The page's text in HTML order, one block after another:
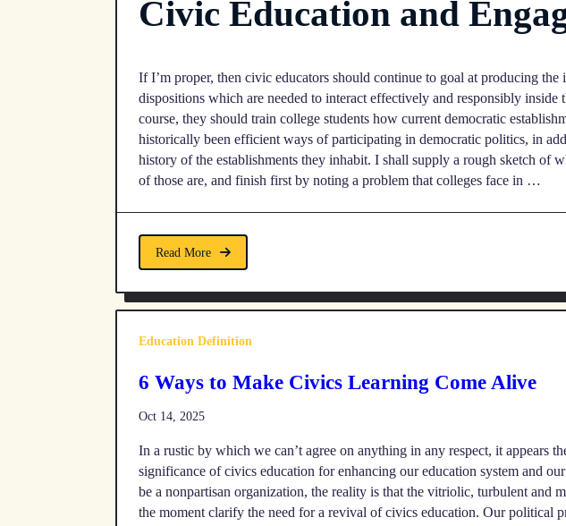
Civic Education and
If I’m proper, then civic educators should continue to goal at producing
dispositions which are needed to interact effectively and responsibly
course, they should train college students how current democratic
historically been efficient ways of participating in democratic politics, in
history of the establishments they inhabit. I shall supply a rough sketch of
of those are, and finish first by noting a problem that colleges face in …
Read More
Education Definition
6 Ways to Make Civics Learning Come Alive
Oct 14, 2025
In a rustic by which we can’t agree on anything in any respect, it appears
significance of civics education for enhancing our education system and
be a nonpartisan organization, the reality is that the vitriolic, turbulent and
the moment clarify the need for a revival of civics education. Our political